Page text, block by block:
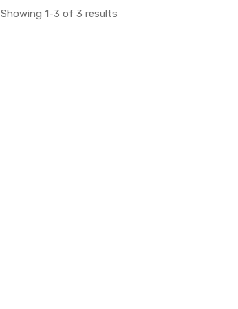
Showing 1-3 of 3 results